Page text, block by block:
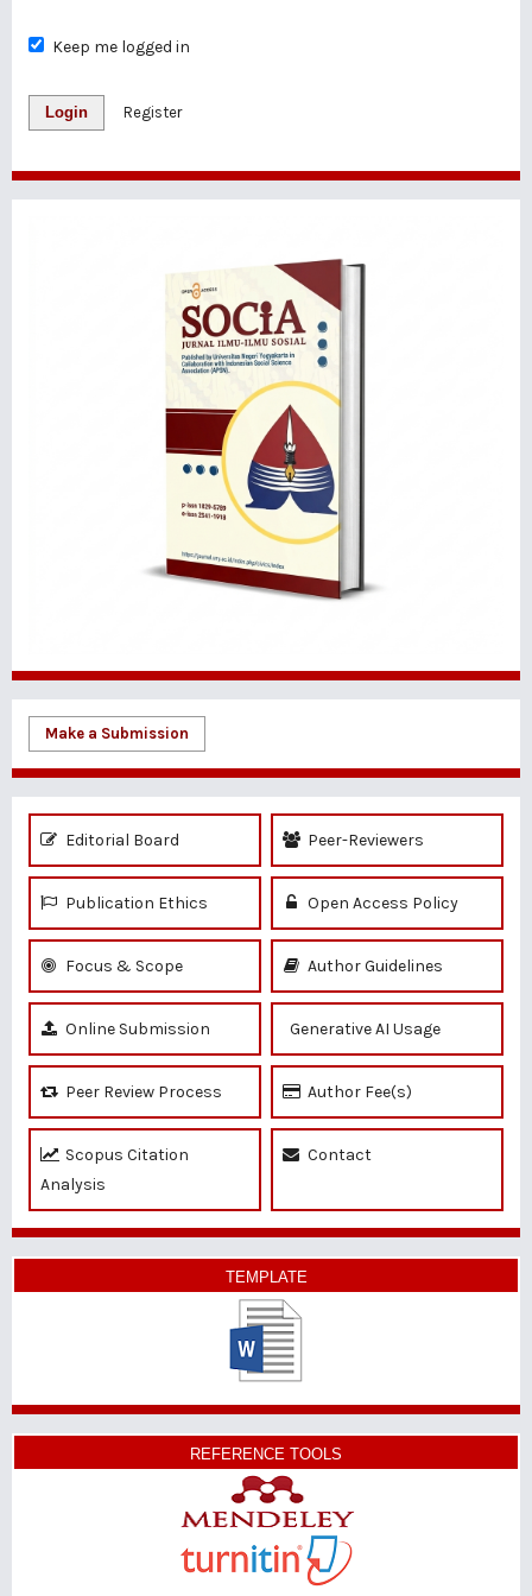
Keep me logged in
Login Register
Make a Submission
Editorial Board Peer-Reviewers
Publication Ethics Open Access Policy
Focus & Scope Author Guidelines
Online Submission Generative AI Usage
Peer Review Process Author Fee(s)
Scopus Citation
Analysis
Contact
TEMPLATE
REFERENCE TOOLS